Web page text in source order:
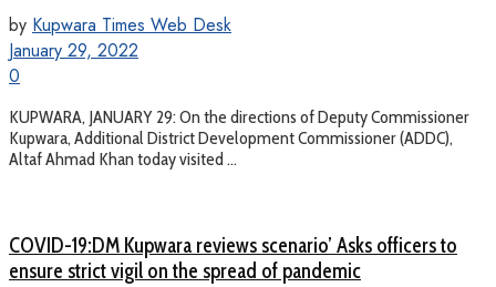
by Kupwara Times Web Desk
January 29, 2022
0
KUPWARA, JANUARY 29: On the directions of Deputy Commissioner
Kupwara, Additional District Development Commissioner (ADDC),
Altaf Ahmad Khan today visited ...
COVID-19:DM Kupwara reviews scenario’ Asks officers to
ensure strict vigil on the spread of pandemic